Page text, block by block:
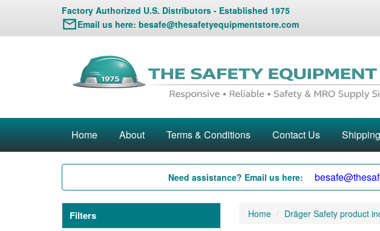
Factory Authorized U.S. Distributors - Established 1975
Email us here: besafe@thesafetyequipmentstore.com
Home About Terms & Conditions Contact Us
Need assistance? Email us here:
Filters Home Dräger Safety product